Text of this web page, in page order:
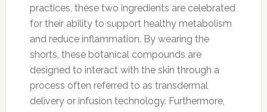
practices, these two ingredients are celebrated
for their ability to support healthy metabolism
and reduce inflammation. By wearing the
shorts, these botanical compounds are
designed to interact with the skin through a
process often referred to as transdermal
delivery or infusion technology. Furthermore,